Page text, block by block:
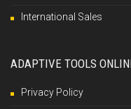
International Sales
ADAPTIVE TOOLS
Privacy Policy